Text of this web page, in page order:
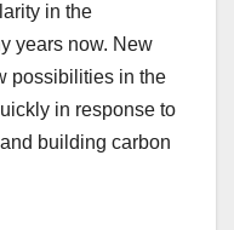
in the
years now. New
possibilities in the
in response to
building carbon